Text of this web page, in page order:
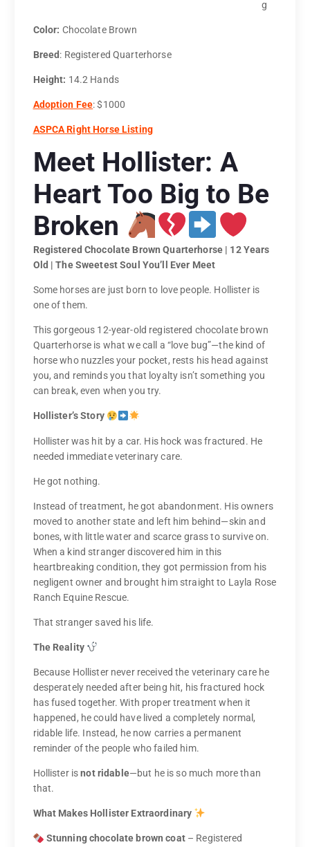
g
Color: Chocolate Brown
Breed : Registered Quarterhorse
Height: 14.2 Hands
Adoption Fee: $1000
ASPCA Right Horse Listing
Meet Hollister: A
Heart Too Big to Be
Broken
Registered Chocolate Brown Quarterhorse | 12 Years
Old | The Sweetest Soul You’ll Ever Meet
Some horses are just born to love people. Hollister is
one of them.
This gorgeous 12-year-old registered chocolate brown
Quarterhorse is what we call a “love bug”—the kind of
horse who nuzzles your pocket, rests his head against
you, and reminds you that loyalty isn’t something you
can break, even when you try.
Hollister’s Story
Hollister was hit by a car. His hock was fractured. He
needed immediate veterinary care.
He got nothing.
Instead of treatment, he got abandonment. His owners
moved to another state and left him behind—skin and
bones, with little water and scarce grass to survive on.
When a kind stranger discovered him in this
heartbreaking condition, they got permission from his
negligent owner and brought him straight to Layla Rose
Ranch Equine Rescue.
That stranger saved his life.
The Reality
Because Hollister never received the veterinary care he
desperately needed after being hit, his fractured hock
has fused together. With proper treatment when it
happened, he could have lived a completely normal,
ridable life. Instead, he now carries a permanent
reminder of the people who failed him.
Hollister isnot ridable—but he is so much more than
that.
What Makes Hollister Extraordinary
Stunning chocolate brown coat– Registered